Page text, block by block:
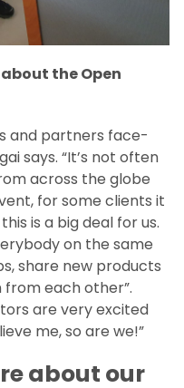
the Open
and partners face-
says. “It’s not often
across the globe
for some clients it
is a big deal for us.
on the same
share new products
each other”.
are very excited
me, so are we!”
about our